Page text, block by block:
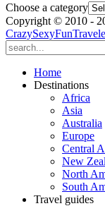
Choose a category
Copyright © 2010 -
Home
Destinations
Africa
Asia
Australia
Europe
Central
New
North
South
Travel guides